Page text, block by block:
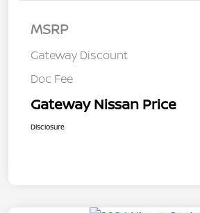
MSRP
Gateway Discount
Doc Fee
Gateway Nissan Price
Disclosure